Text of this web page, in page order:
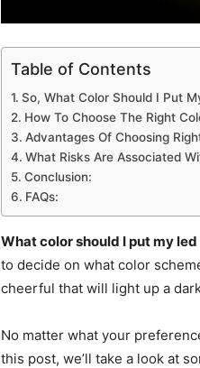
Table of Contents
So, What Color Should I Put
How To Choose The Right
Advantages Of Choosing
What Risks Are Associated
Conclusion:
FAQs:
What color should I put my
to decide on what color
cheerful that will light up a
No matter what your
this post, we’ll take a look at